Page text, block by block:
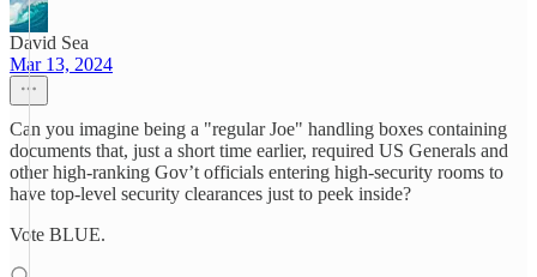
David Sea
Mar 13, 2024
Can you imagine being a "regular Joe" handling boxes containing
documents that, just a short time earlier, required US Generals and
other high-ranking Gov’t officials entering high-security rooms to
have top-level security clearances just to peek inside?
Vote BLUE.